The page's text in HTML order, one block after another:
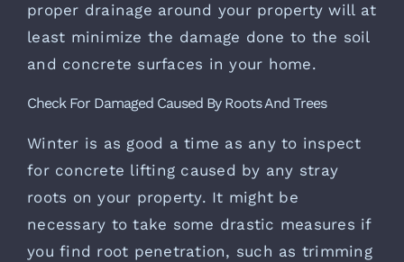
proper drainage around your property will at
least minimize the damage done to the soil
and concrete surfaces in your home.
Check For Damaged Caused By Roots And Trees
Winter is as good a time as any to inspect
for concrete lifting caused by any stray
roots on your property. It might be
necessary to take some drastic measures if
you find root penetration, such as trimming